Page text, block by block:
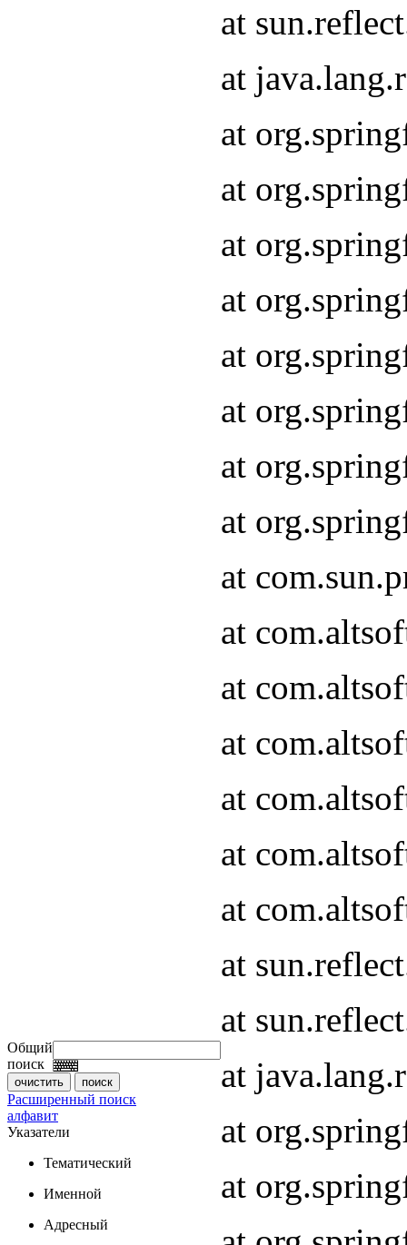
Общий
поиск
Расширенный поиск
алфавит
Указатели
Тематический
Именной
Адресный
at
at
at
at
at
at
at
at
at
at
at
at
at
at
at
at
at
at
at
at
at
at